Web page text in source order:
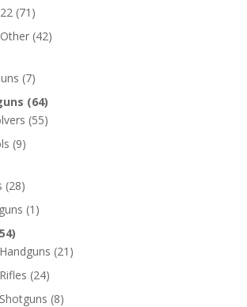
(71)
(42)
(7)
(64)
(55)
(9)
(28)
(1)
(21)
(24)
(8)